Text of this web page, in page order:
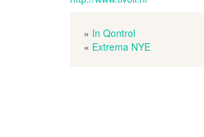
» In Qontrol
« Extrema NYE